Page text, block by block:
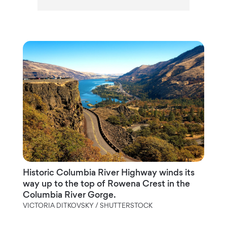
Historic Columbia River Highway winds its
way up to the top of Rowena Crest in the
Columbia River Gorge.
VICTORIA DITKOVSKY / SHUTTERSTOCK